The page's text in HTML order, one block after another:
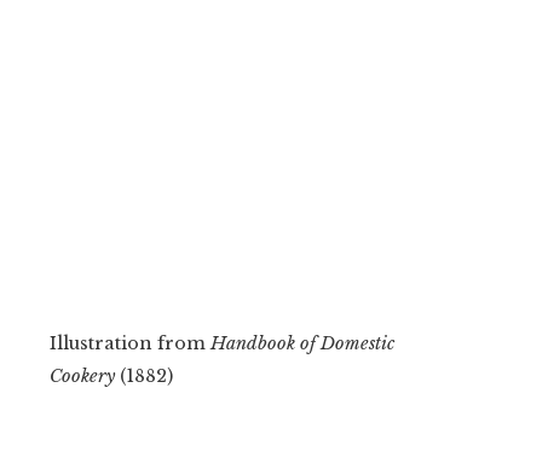
Illustration fromHandbook of Domestic
Cookery(1882)